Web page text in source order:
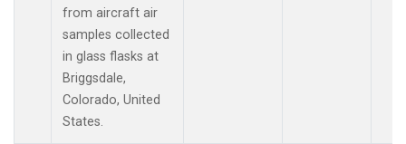
from aircraft air
samples collected
in glass flasks at
Briggsdale,
Colorado, United
States.